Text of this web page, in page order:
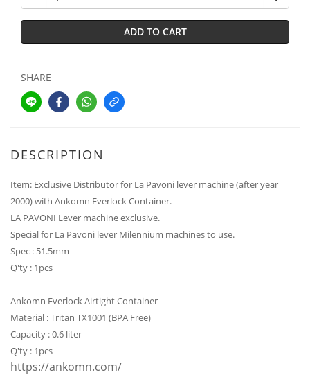
ADD TO CART
SHARE
DESCRIPTION
Item: Exclusive Distributor for La Pavoni lever machine (after year
2000)with Ankomn Everlock Container.
LA PAVONI Lever machine exclusive.
Special for La Pavoni lever Milennium machines to use.
Spec : 51.5mm
Q'ty : 1pcs
Ankomn Everlock Airtight Container
Material : Tritan TX1001 (BPA Free)
Capacity : 0.6 liter
Q'ty : 1pcs
https://ankomn.com/